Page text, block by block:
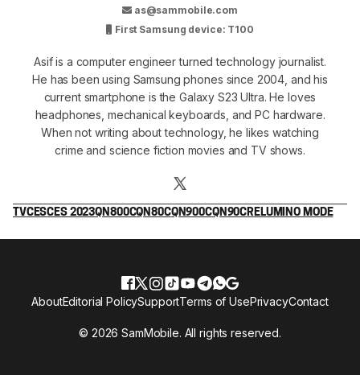
as@sammobile.com
First Samsung device: T100
Asif is a computer engineer turned technology journalist.
He has been using Samsung phones since 2004, and his
current smartphone is the Galaxy S23 Ultra. He loves
headphones, mechanical keyboards, and PC hardware.
When not writing about technology, he likes watching
crime and science fiction movies and TV shows.
TVCESCES 2023QN800CQN80CQN900CQN90CRELUMINO MODE
© 2026 SamMobile. All rights reserved.
AboutEditorial PolicySupportTerms of UsePrivacyContact